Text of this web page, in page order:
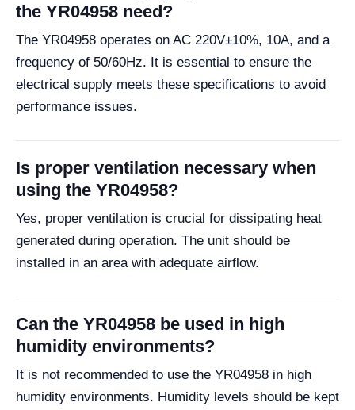
the YR04958 need?
The YR04958 operates on AC 220V±10%, 10A, and a
frequency of 50/60Hz. It is essential to ensure the
electrical supply meets these specifications to avoid
performance issues.
Is proper ventilation necessary when
using the YR04958?
Yes, proper ventilation is crucial for dissipating heat
generated during operation. The unit should be
installed in an area with adequate airflow.
Can the YR04958 be used in high
humidity environments?
It is not recommended to use the YR04958 in high
humidity environments. Humidity levels should be kept